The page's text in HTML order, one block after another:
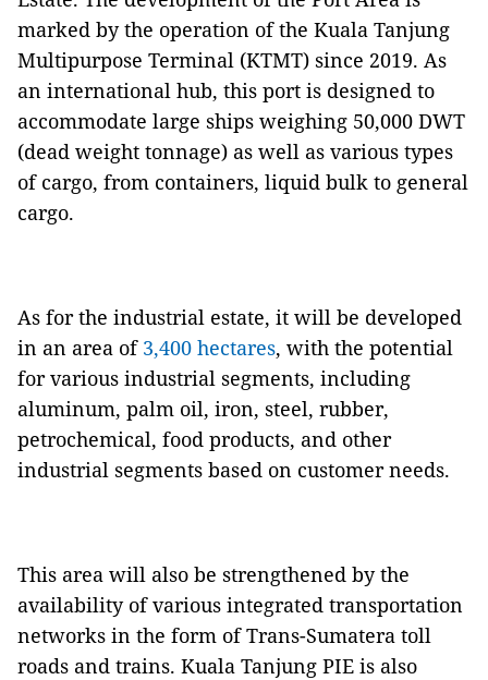
marked by the operation of the Kuala Tanjung
Multipurpose Terminal (KTMT) since 2019. As
an international hub, this port is designed to
accommodate large ships weighing 50,000 DWT
(dead weight tonnage) as well as various types
of cargo, from containers, liquid bulk to general
cargo.
As for the industrial estate, it will be developed
in an area of ​​ 3,400 hectares, with the potential
for various industrial segments, including
aluminum, palm oil, iron, steel, rubber,
petrochemical, food products, and other
industrial segments based on customer needs.
This area will also be strengthened by the
availability of various integrated transportation
networks in the form of Trans-Sumatera toll
roads and trains. Kuala Tanjung PIE is also